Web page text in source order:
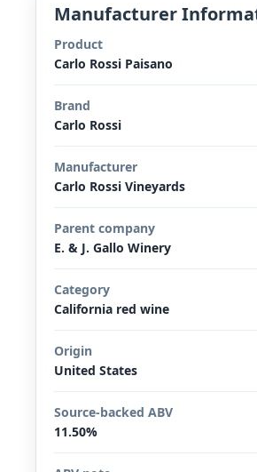
Manufacturer
Product
Carlo Rossi Paisano
Brand
Carlo Rossi
Manufacturer
Carlo Rossi Vineyards
Parent company
E. & J. Gallo Winery
Category
California red wine
Origin
United States
Source-backed ABV
11.50%